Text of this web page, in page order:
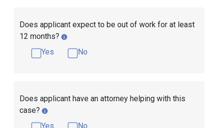
Does applicant expect to be out of work for at least
12 months?
Yes
No
Does applicant have an attorney helping with this
case?
Yes
No